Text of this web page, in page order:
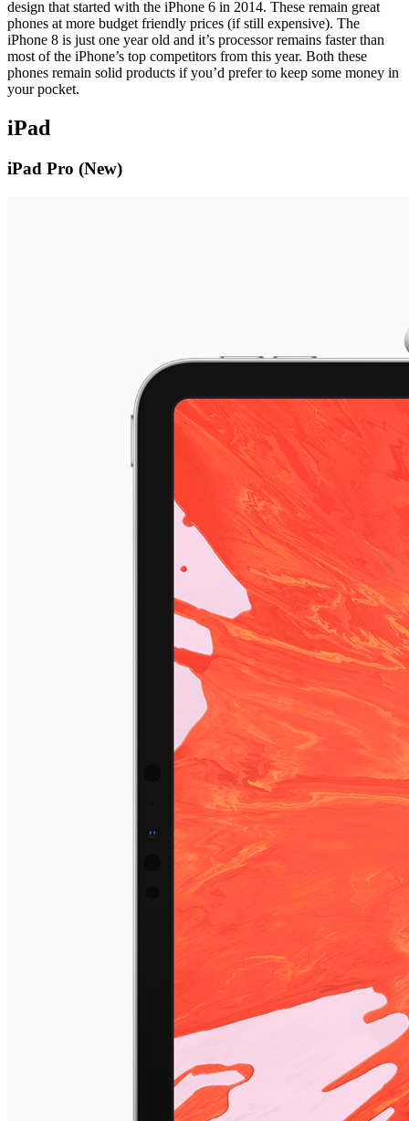
design that started with the iPhone 6 in 2014. These remain great
phones at more budget friendly prices (if still expensive). The
iPhone 8 is just one year old and it’s processor remains faster than
most of the iPhone’s top competitors from this year. Both these
phones remain solid products if you’d prefer to keep some money in
your pocket.
iPad
iPad Pro (New)